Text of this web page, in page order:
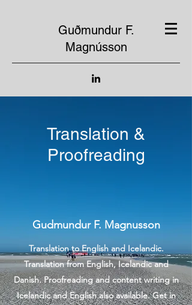
Guðmundur F.
Magnússon
Translation &
Proofreading
Gudmundur F. Magnusson
Translation to English and Icelandic.
Translation from English, Icelandic and
Danish. Proofreading and content writing in
Icelandic and English also available. Get in